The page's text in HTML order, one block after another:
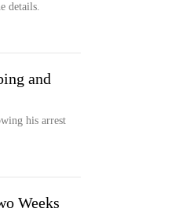
details.
and
his arrest
Weeks